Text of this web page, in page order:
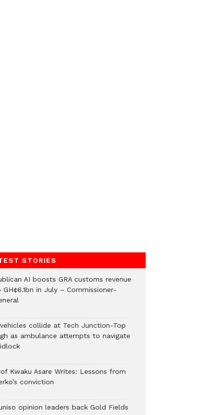
STORIES
AI boosts GRA customs revenue
GH¢6.1bn in July – Commissioner-
collide at Tech Junction-Top
as ambulance attempts to navigate
Kwaku Asare Writes: Lessons from
conviction
opinion leaders back Gold Fields